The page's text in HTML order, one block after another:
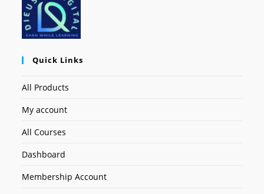
Quick Links
All Products
My account
All Courses
Dashboard
Membership Account